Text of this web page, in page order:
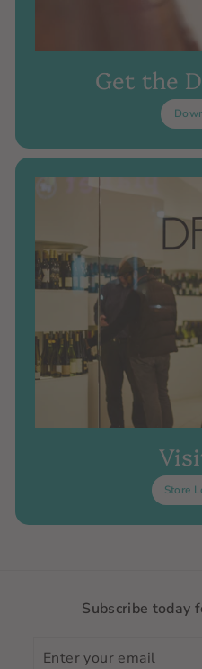
Get the
Store
Subscribe today